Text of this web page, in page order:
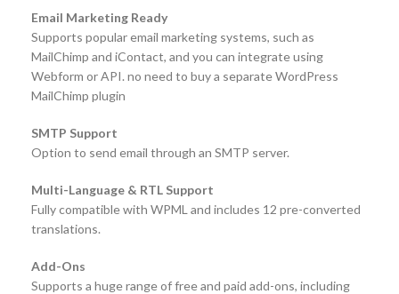
Email Marketing Ready
Supports popular email marketing systems, such as
MailChimp and iContact, and you can integrate using
Webform or API. no need to buy a separate WordPress
MailChimp plugin
SMTP Support
Option to send email through an SMTP server.
Multi-Language & RTL Support
Fully compatible with WPML and includes 12 pre-converted
translations.
Add-Ons
Supports a huge range of free and paid add-ons, including